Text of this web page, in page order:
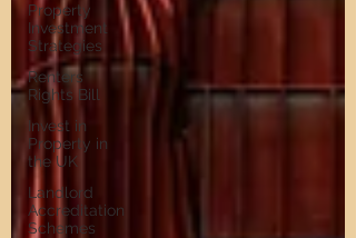
Property
Investment
Strategies
Renters
Rights Bill
Invest in
Property in
the UK
Landlord
Accreditation
Schemes